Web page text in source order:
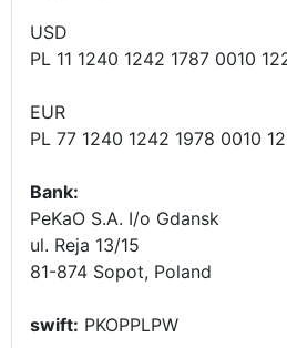
USD
PL 11 1240 1242 1787 0010
EUR
PL 77 1240 1242 1978 0010
Bank:
PeKaO S.A. I/o Gdansk
ul. Reja 13/15
81-874 Sopot, Poland
swift: PKOPPLPW